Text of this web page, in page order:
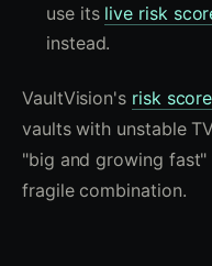
use its live risk
instead.
VaultVision's risk score
vaults with unstable
"big and growing
fragile combination.